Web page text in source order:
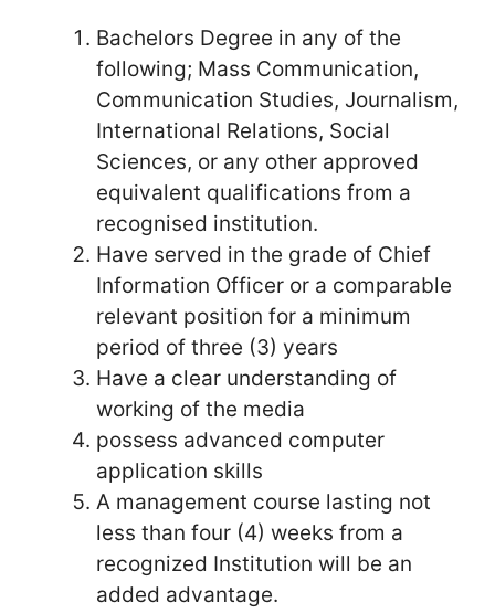
Bachelors Degree in any of the
following; Mass Communication,
Communication Studies, Journalism,
International Relations, Social
Sciences, or any other approved
equivalent qualifications from a
recognised institution.
Have served in the grade of Chief
Information Officer or a comparable
relevant position for a minimum
period of three (3) years
Have a clear understanding of
working of the media
possess advanced computer
application skills
A management course lasting not
less than four (4) weeks from a
recognized Institution will be an
added advantage.